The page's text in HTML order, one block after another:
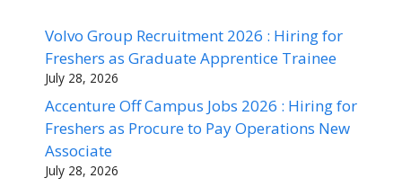
Volvo Group Recruitment 2026 : Hiring for
Freshers as Graduate Apprentice Trainee
July 28, 2026
Accenture Off Campus Jobs 2026 : Hiring for
Freshers as Procure to Pay Operations New
Associate
July 28, 2026